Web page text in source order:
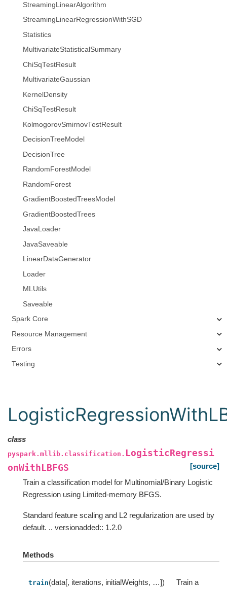
StreamingLinearAlgorithm
StreamingLinearRegressionWithSGD
Statistics
MultivariateStatisticalSummary
ChiSqTestResult
MultivariateGaussian
KernelDensity
ChiSqTestResult
KolmogorovSmirnovTestResult
DecisionTreeModel
DecisionTree
RandomForestModel
RandomForest
GradientBoostedTreesModel
GradientBoostedTrees
JavaLoader
JavaSaveable
LinearDataGenerator
Loader
MLUtils
Saveable
Spark Core
Resource Management
Errors
Testing
class
pyspark.mllib.classification. LogisticRegressi
onWithLBFGS
[source]
Train a classification model for Multinomial/Binary Logistic
Regression using Limited-memory BFGS.
Standard feature scaling and L2 regularization are used by
default. .. versionadded:: 1.2.0
Methods
train(data[, iterations, initialWeights, …]) Train a